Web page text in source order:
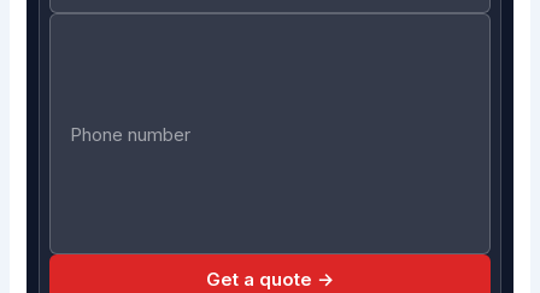
Get a quote →